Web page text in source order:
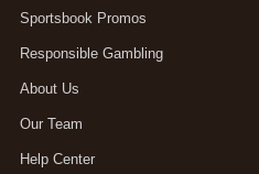
Sportsbook Promos
Responsible Gambling
About Us
Our Team
Help Center